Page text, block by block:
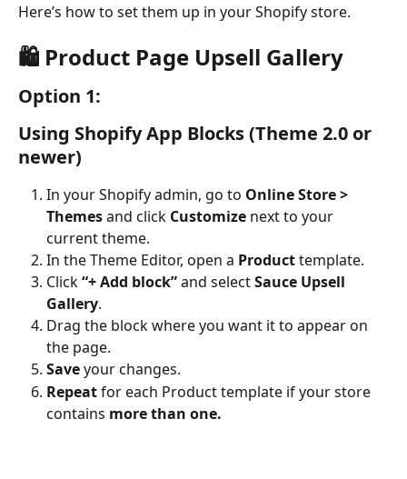
Here’s how to set them up in your Shopify store.
🛍️ Product Page Upsell Gallery
Option 1:
Using Shopify App Blocks (Theme 2.0 or
newer)
In your Shopify admin, go to Online Store >
Themes and click Customize next to your
current theme.
In the Theme Editor, open a Product template.
Click “+ Add block” and select Sauce Upsell
Gallery.
Drag the block where you want it to appear on
the page.
Save your changes.
Repeat for each Product template if your store
contains more than one.